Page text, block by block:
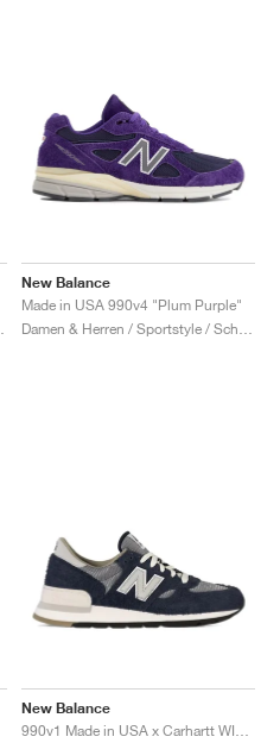
New Balance
Made in USA 990v4 "Plum Purple"
New Balance